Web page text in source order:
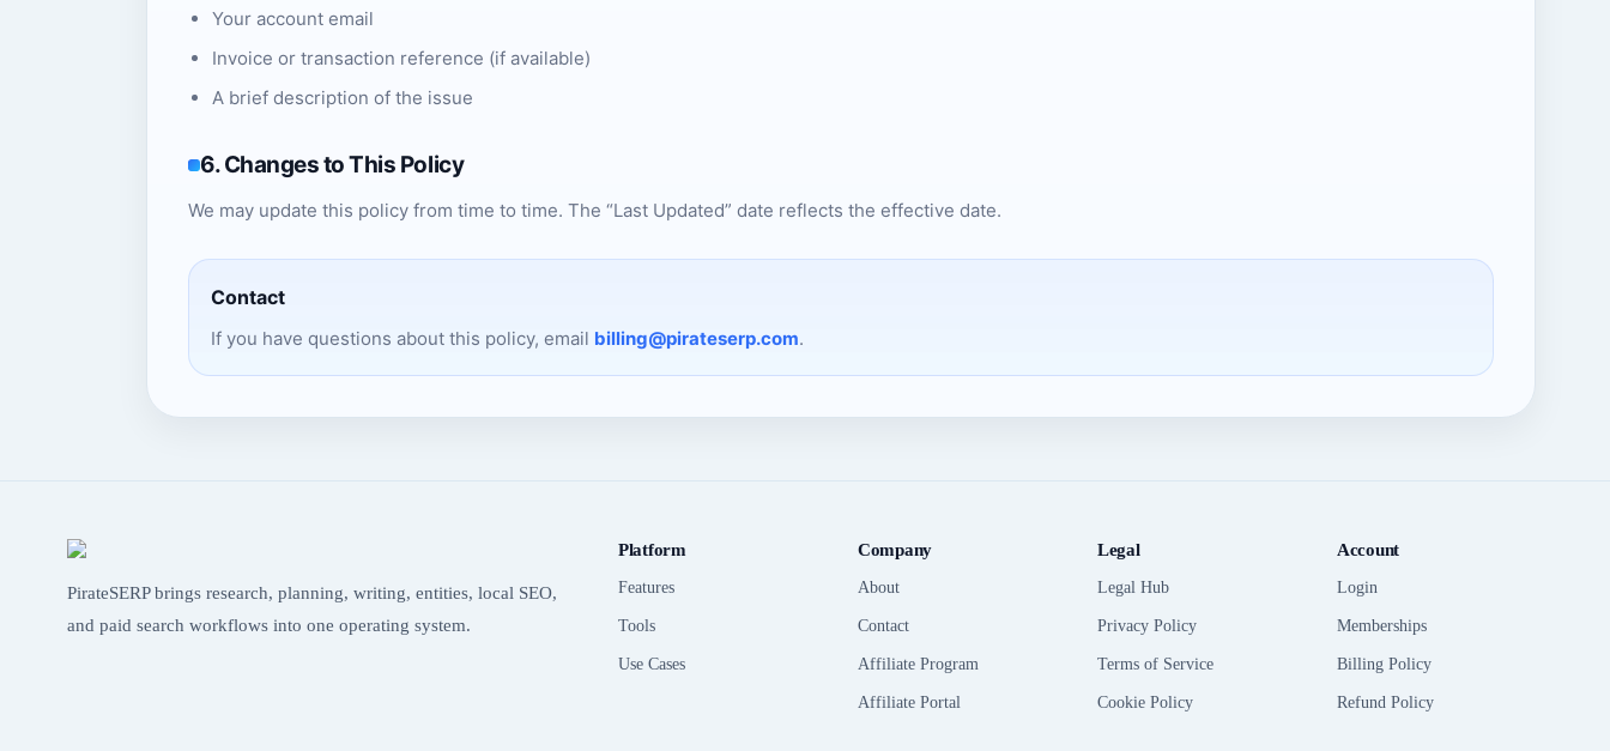
Your account email
Invoice or transaction reference (if available)
A brief description of the issue
6. Changes to This Policy
We may update this policy from time to time. The “Last Updated” date reflects the effective date.
Contact
If you have questions about this policy, email billing@pirateserp.com.
PirateSERP brings research, planning, writing, entities, local SEO,
and paid search workflows into one operating system.
Platform
Features
Tools
Use Cases
Company
About
Contact
Affiliate Program
Affiliate Portal
Legal
Legal Hub
Privacy Policy
Terms of Service
Cookie Policy
Account
Login
Memberships
Billing Policy
Refund Policy